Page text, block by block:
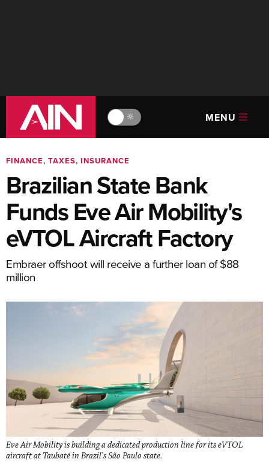
🔆 MENU
FINANCE, TAXES, INSURANCE
Brazilian State Bank
Funds Eve Air Mobility's
eVTOL Aircraft Factory
Embraer offshoot will receive a further loan of $88
million
Eve Air Mobility is building a dedicated production line for its eVTOL
aircraft at Taubaté in Brazil's São Paulo state.